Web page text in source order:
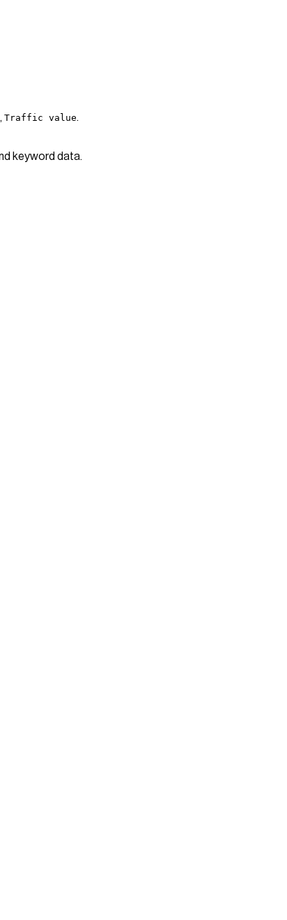
, Traffic value.
keyword data.